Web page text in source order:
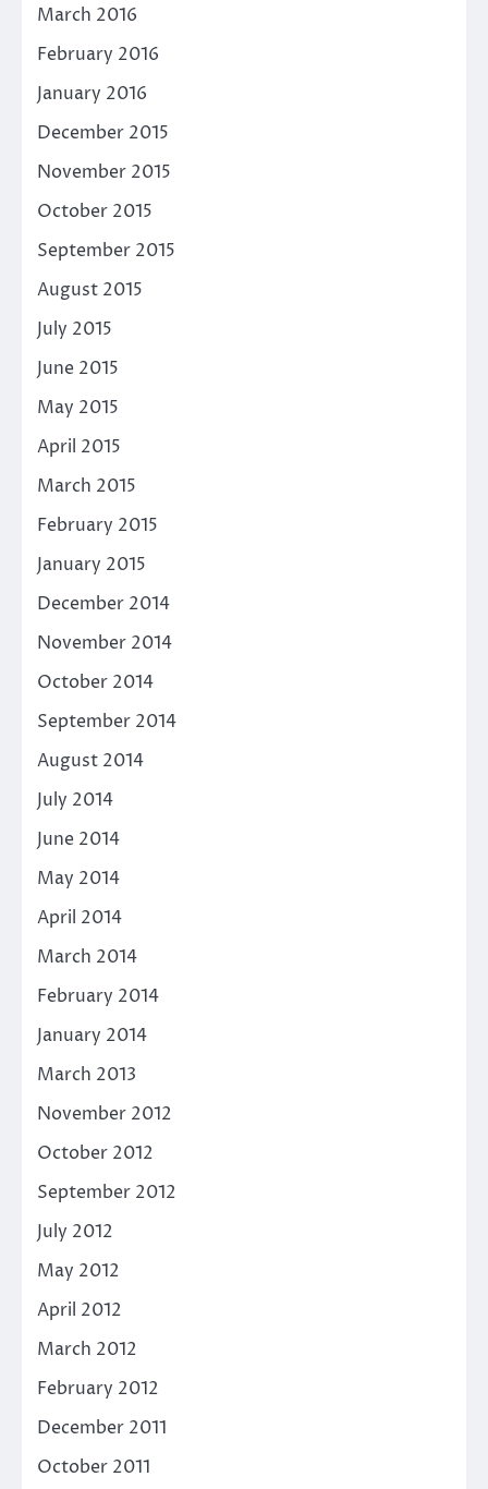
March 2016
February 2016
January 2016
December 2015
November 2015
October 2015
September 2015
August 2015
July 2015
June 2015
May 2015
April 2015
March 2015
February 2015
January 2015
December 2014
November 2014
October 2014
September 2014
August 2014
July 2014
June 2014
May 2014
April 2014
March 2014
February 2014
January 2014
March 2013
November 2012
October 2012
September 2012
July 2012
May 2012
April 2012
March 2012
February 2012
December 2011
October 2011